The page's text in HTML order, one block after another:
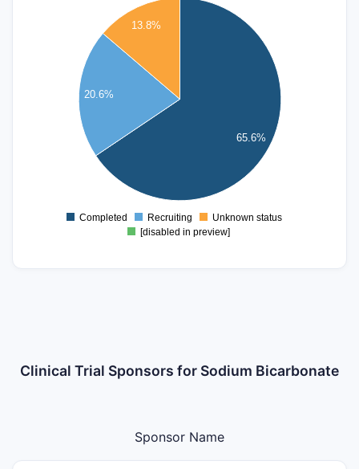
65.6%
20.6%
13.8%
Completed Recruiting
Unknown status
[disabled in preview]
Clinical Trial Sponsors for Sodium Bicarbonate
Sponsor Name